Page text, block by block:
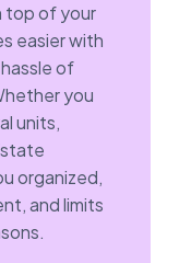
top of your
easier with
of
you
units,
organized,
and limits